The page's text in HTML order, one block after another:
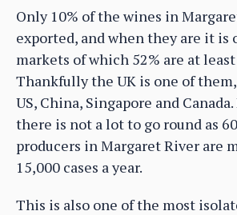
Only 10% of the wines in
exported, and when they are it
markets of which 52% are at least
Thankfully the UK is one of
US, China, Singapore and
there is not a lot to go round as
producers in Margaret River are
15,000 cases a year.
This is also one of the most